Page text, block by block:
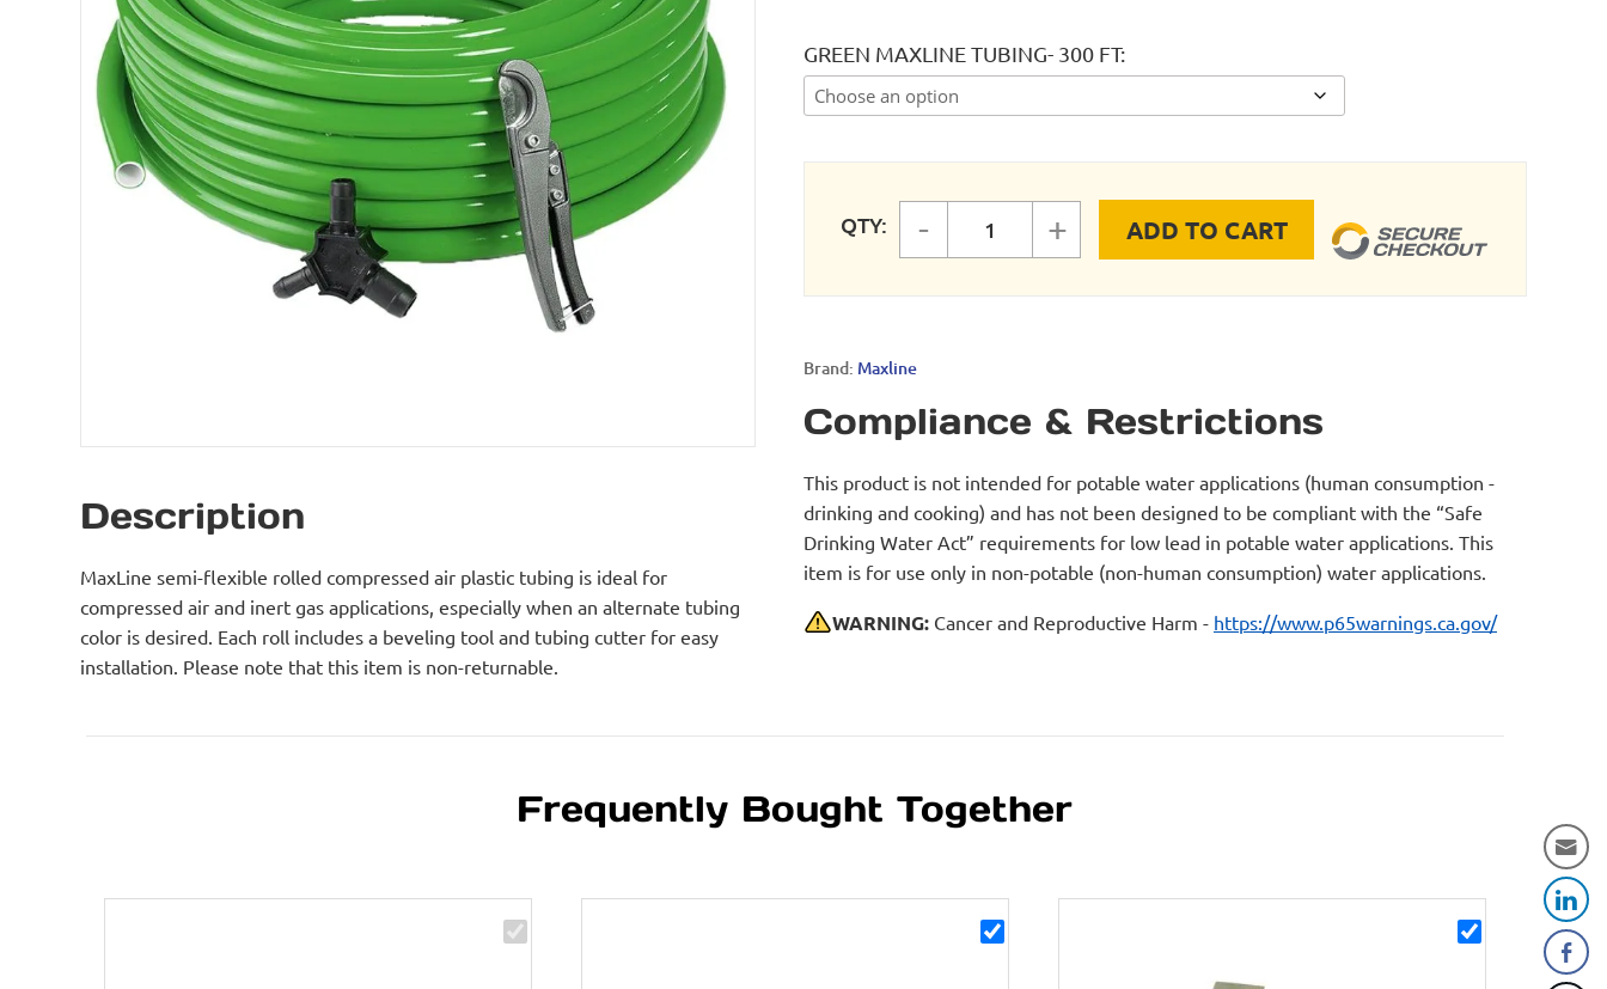
Description
MaxLine semi-flexible rolled compressed air plastic tubing is ideal for
compressed air and inert gas applications, especially when an alternate tubing
color is desired. Each roll includes a beveling tool and tubing cutter for easy
installation. Please note that this item is non-returnable.
GREEN MAXLINE TUBING- 300 FT
QTY:
Green MaxLine Tubing - 300 FT quantity
- + ADD TO CART
Brand: Maxline
Compliance & Restrictions
This product is not intended for potable water applications (human consumption -
drinking and cooking) and has not been designed to be compliant with the “Safe
Drinking Water Act” requirements for low lead in potable water applications. This
item is for use only in non-potable (non-human consumption) water applications.
WARNING: Cancer and Reproductive Harm - https://www.p65warnings.ca.gov/
Frequently Bought Together